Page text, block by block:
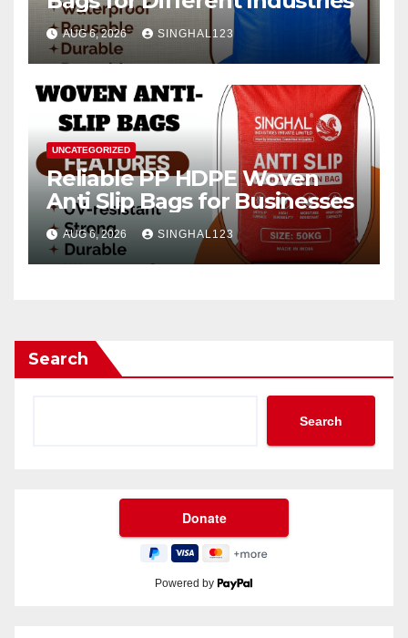
AUG 6, 2026 SINGHAL123
UNCATEGORIZED
Reliable PP HDPE Woven
Anti Slip Bags for Businesses
AUG 6, 2026 SINGHAL123
Search
Search
Powered by